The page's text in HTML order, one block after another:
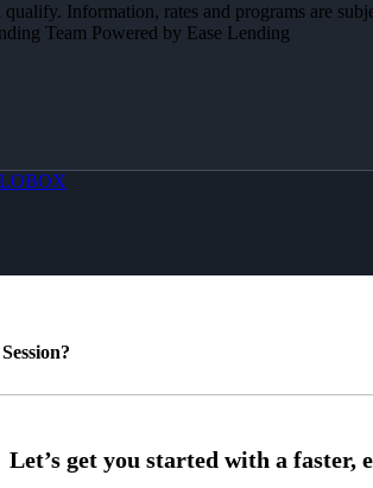
Information, rates and programs are
Team Powered by Ease Lending